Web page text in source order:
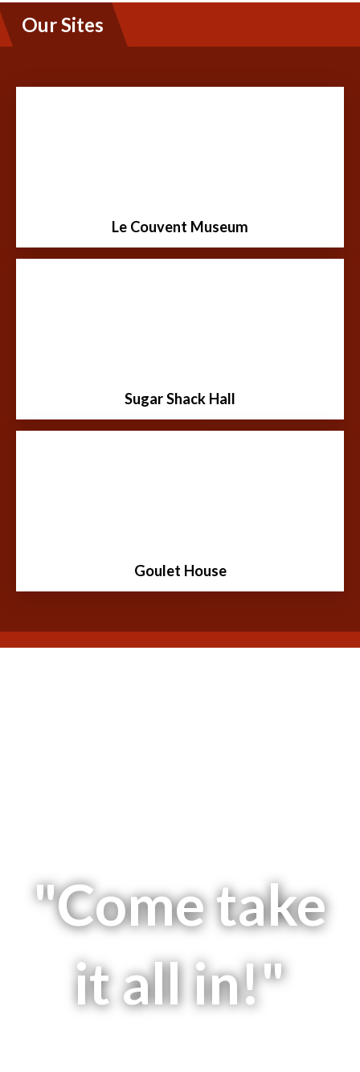
Our Sites
Le Couvent Museum
Learn More
Sugar Shack Hall
Learn More
Goulet House
Learn More
"Come take
it all in!"